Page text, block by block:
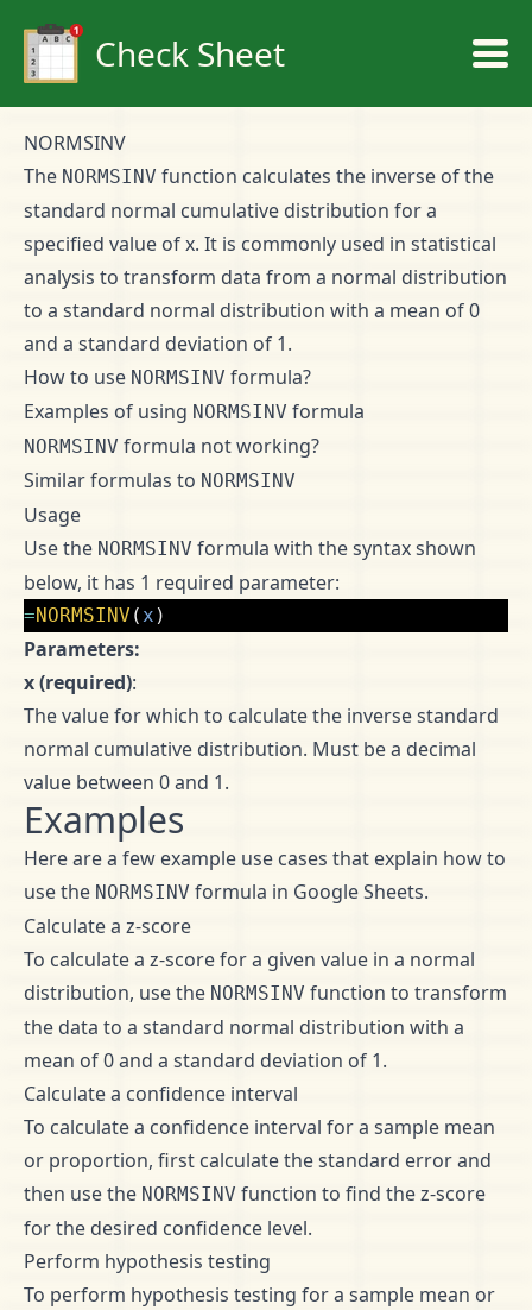
Check Sheet
NORMSINV
The NORMSINV function calculates the inverse of the
standard normal cumulative distribution for a
specified value of x. It is commonly used in statistical
analysis to transform data from a normal distribution
to a standard normal distribution with a mean of 0
and a standard deviation of 1.
How to use NORMSINV formula?
Examples of using NORMSINV formula
NORMSINV formula not working?
Similar formulas to NORMSINV
Usage
Use the NORMSINV formula with the syntax shown
below, it has 1 required parameter:
=NORMSINV (x )
Parameters:
x (required):
The value for which to calculate the inverse standard
normal cumulative distribution. Must be a decimal
value between 0 and 1.
Examples
Here are a few example use cases that explain how to
use the NORMSINV formula in Google Sheets.
Calculate a z-score
To calculate a z-score for a given value in a normal
distribution, use the NORMSINV function to transform
the data to a standard normal distribution with a
mean of 0 and a standard deviation of 1.
Calculate a confidence interval
To calculate a confidence interval for a sample mean
or proportion, first calculate the standard error and
then use the NORMSINV function to find the z-score
for the desired confidence level.
Perform hypothesis testing
To perform hypothesis testing for a sample mean or